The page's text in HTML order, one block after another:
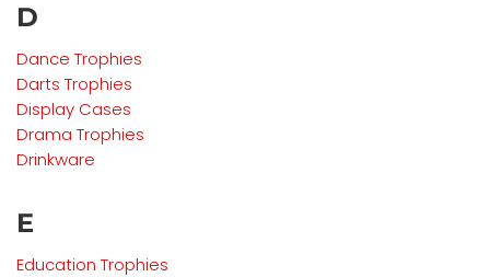
D
Dance Trophies
Darts Trophies
Display Cases
Drama Trophies
Drinkware
E
Education Trophies